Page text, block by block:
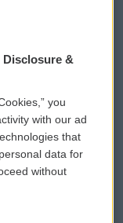
Sign Up
Disclosure &
you
with our ad
that
data for
without